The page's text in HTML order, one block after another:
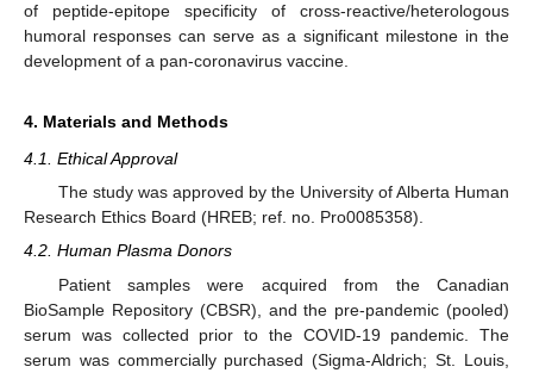
of peptide-epitope specificity of cross-reactive/heterologous
humoral responses can serve as a significant milestone in the
development of a pan-coronavirus vaccine.
4. Materials and Methods
4.1. Ethical Approval
The study was approved by the University of Alberta Human
Research Ethics Board (HREB; ref. no. Pro0085358).
4.2. Human Plasma Donors
Patient samples were acquired from the Canadian
BioSample Repository (CBSR), and the pre-pandemic (pooled)
serum was collected prior to the COVID-19 pandemic. The
serum was commercially purchased (Sigma-Aldrich; St. Louis,